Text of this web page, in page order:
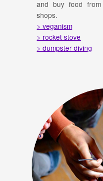
and buy food
shops.
> veganism
> rocket stove
> dumpster-diving